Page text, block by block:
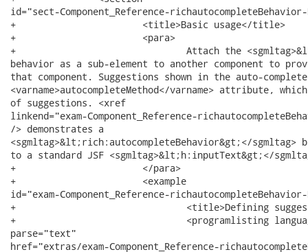
id="sect-Component_Reference-
+			<title>Basic usage</title>
+			<para>
+				Attach the <sgmltag>&lt;rich:autocompleteBehavior&gt;</sgmltag>
behavior as a sub-element to another component to
that component. Suggestions shown in the auto-
<varname>autocompleteMethod</varname> attribute,
of suggestions. <xref
linkend="exam-Component_Reference-
/> demonstrates a
<sgmltag>&lt;rich:autocompleteBehavior&gt;</sgmltag>
to a standard JSF <sgmltag>&lt;h:inputText&gt;</
+			</para>
+			<example
id="exam-Component_Reference-
+				<title>Defining suggestion values</title>
+				<programlisting language="XML" role="XML"><xi:include
parse="text"